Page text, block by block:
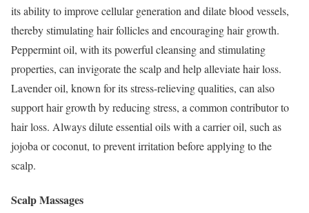
its ability to improve cellular generation and dilate blood vessels,
thereby stimulating hair follicles and encouraging hair growth.
Peppermint oil, with its powerful cleansing and stimulating
properties, can invigorate the scalp and help alleviate hair loss.
Lavender oil, known for its stress-relieving qualities, can also
support hair growth by reducing stress, a common contributor to
hair loss. Always dilute essential oils with a carrier oil, such as
jojoba or coconut, to prevent irritation before applying to the
scalp.
Scalp Massages